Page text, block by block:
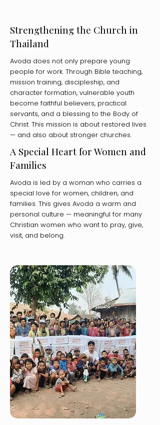
Strengthening the Church in
Thailand
Avoda does not only prepare young
people for work. Through Bible teaching,
mission training, discipleship, and
character formation, vulnerable youth
become faithful believers, practical
servants, and a blessing to the Body of
Christ. This mission is about restored lives
— and also about stronger churches.
A Special Heart for Women and
Families
Avoda is led by a woman who carries a
special love for women, children, and
families. This gives Avoda a warm and
personal culture — meaningful for many
Christian women who want to pray, give,
visit, and belong.